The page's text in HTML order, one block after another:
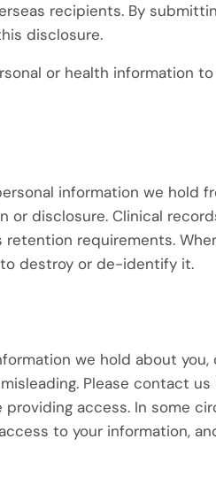
recipients. By
disclosure.
or health information
information we hold
or disclosure. Clinical
requirements.
destroy or de-identify it.
we hold about
Please contact
access. In some
to your information,